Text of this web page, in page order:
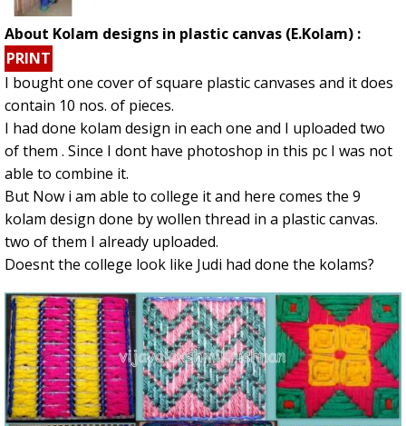
About Kolam designs in plastic canvas (E.Kolam) :
PRINT
I bought one cover of square plastic canvases and it does
contain 10 nos. of pieces.
I had done kolam design in each one and I uploaded two
of them . Since I dont have photoshop in this pc I was not
able to combine it.
But Now i am able to college it and here comes the 9
kolam design done by wollen thread in a plastic canvas.
two of them I already uploaded.
Doesnt the college look like Judi had done the kolams?